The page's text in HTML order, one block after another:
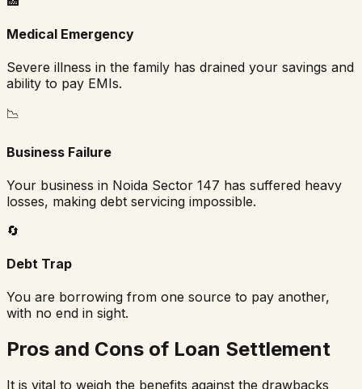
Medical Emergency
Severe illness in the family has drained your savings and
ability to pay EMIs.
📉
Business Failure
Your business in Noida Sector 147 has suffered heavy
losses, making debt servicing impossible.
🔄
Debt Trap
You are borrowing from one source to pay another,
with no end in sight.
Pros and Cons of Loan Settlement
It is vital to weigh the benefits against the drawbacks